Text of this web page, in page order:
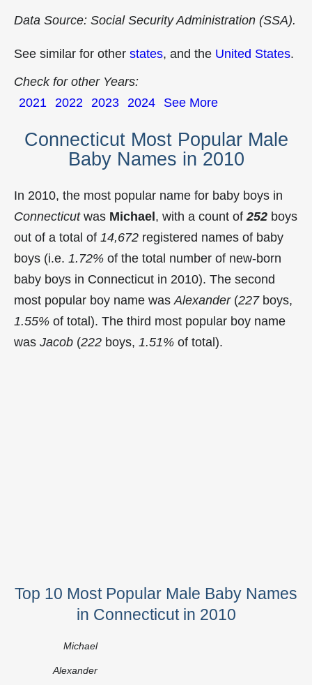
Data Source: Social Security Administration (SSA).
See similar for other states, and the United States.
Check for other Years:
2021 2022 2023 2024 See More
Connecticut Most Popular Male
Baby Names in 2010
In 2010, the most popular name for baby boys in
Connecticutwas Michael, with a count of 252 boys
out of a total of 14,672 registered names of baby
boys (i.e. 1.72% of the total number of new-born
baby boys in Connecticut in 2010). The second
most popular boy name was Alexander(227boys,
1.55% of total). The third most popular boy name
was Jacob (222 boys, 1.51% of total).
Top 10 Most Popular Male Baby Names
in Connecticut in 2010
Michael
Alexander